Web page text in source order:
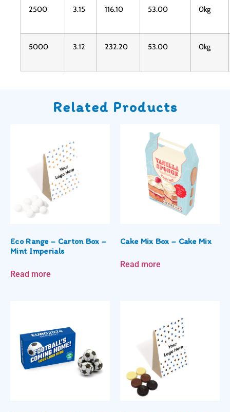
2500 3.15 116.10 53.00 0kg
5000 3.12 232.20 53.00 0kg
Related Products
Eco Range – Carton Box –
Mint Imperials
Read more
Cake Mix Box – Cake Mix
Read more